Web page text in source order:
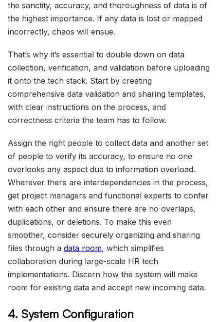
the sanctity, accuracy, and thoroughness of data is of
the highest importance. If any data is lost or mapped
incorrectly, chaos will ensue.
That’s why it’s essential to double down on data
collection, verification, and validation before uploading
it onto the tech stack. Start by creating
comprehensive data validation and sharing templates,
with clear instructions on the process, and
correctness criteria the team has to follow.
Assign the right people to collect data and another set
of people to verify its accuracy, to ensure no one
overlooks any aspect due to information overload.
Wherever there are interdependencies in the process,
get project managers and functional experts to confer
with each other and ensure there are no overlaps,
duplications, or deletions. To make this even
smoother, consider securely organizing and sharing
files through a data room, which simplifies
collaboration during large-scale HR tech
implementations. Discern how the system will make
room for existing data and accept new incoming data.
4. System Configuration